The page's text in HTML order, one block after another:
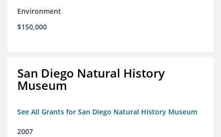
Environment
$150,000
San Diego Natural History
Museum
See All Grants for San Diego Natural History Museum
2007